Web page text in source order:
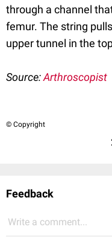
through a channel
femur. The string
upper tunnel in the
Source:Arthroscopist
© Copyright
Feedback
Write a comment...